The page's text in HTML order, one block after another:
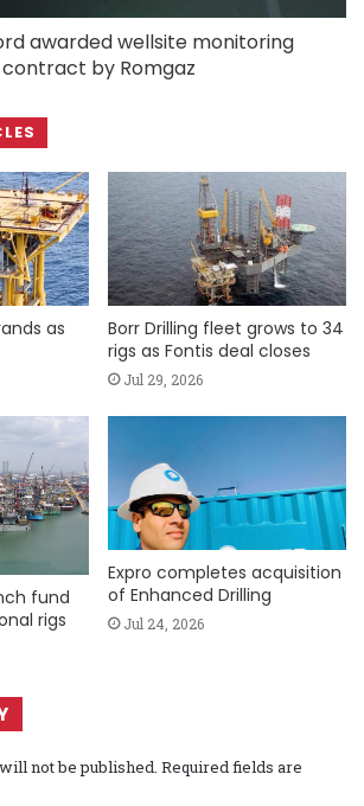
awarded wellsite monitoring
contract by Romgaz
as
Borr Drilling fleet grows to 34
rigs as Fontis deal closes
Jul 29, 2026
fund
rigs
Expro completes acquisition
of Enhanced Drilling
Jul 24, 2026
not be published. Required fields are